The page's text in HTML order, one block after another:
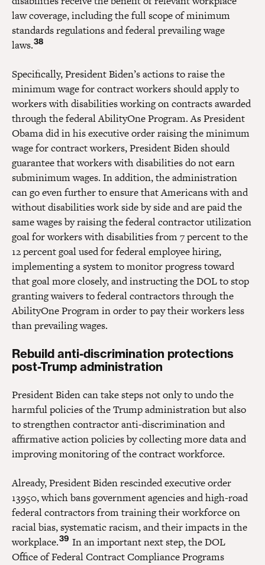
law coverage, including the full scope of minimum
standards regulations and federal prevailing wage
laws.38
Specifically, President Biden’s actions to raise the
minimum wage for contract workers should apply to
workers with disabilities working on contracts awarded
through the federal AbilityOne Program. As President
Obama did in his executive order raising the minimum
wage for contract workers, President Biden should
guarantee that workers with disabilities do not earn
subminimum wages. In addition, the administration
can go even further to ensure that Americans with and
without disabilities work side by side and are paid the
same wages by raising the federal contractor utilization
goal for workers with disabilities from 7 percent to the
12 percent goal used for federal employee hiring,
implementing a system to monitor progress toward
that goal more closely, and instructing the DOL to stop
granting waivers to federal contractors through the
AbilityOne Program in order to pay their workers less
than prevailing wages.
Rebuild anti-discrimination protections
post-Trump administration
President Biden can take steps not only to undo the
harmful policies of the Trump administration but also
to strengthen contractor anti-discrimination and
affirmative action policies by collecting more data and
improving monitoring of the contract workforce.
Already, President Biden rescinded executive order
13950, which bans government agencies and high-road
federal contractors from training their workforce on
racial bias, systematic racism, and their impacts in the
workplace.39 In an important next step, the DOL
Office of Federal Contract Compliance Programs